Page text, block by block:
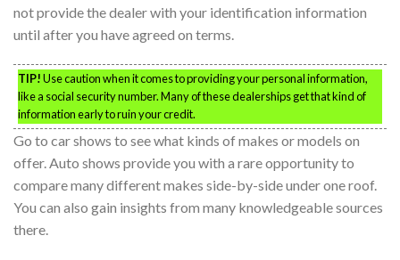
not provide the dealer with your identification information
until after you have agreed on terms.
TIP!Use caution when it comes to providing your personal information,
like a social security number. Many of these dealerships get that kind of
information early to ruin your credit.
Go to car shows to see what kinds of makes or models on
offer. Auto shows provide you with a rare opportunity to
compare many different makes side-by-side under one roof.
You can also gain insights from many knowledgeable sources
there.